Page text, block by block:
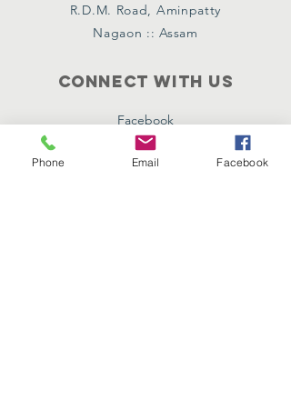
R.D.M. Road, Aminpatty
Nagaon :: Assam
Connect with us
Facebook
Instagram
Phone Email Facebook